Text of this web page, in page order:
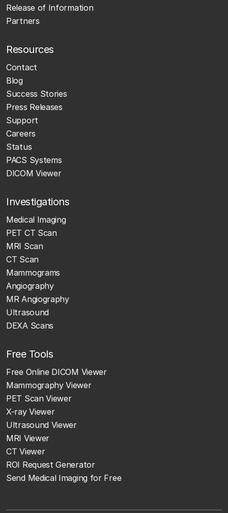
Release of Information
Partners
Resources
Contact
Blog
Success Stories
Press Releases
Support
Careers
Status
PACS Systems
DICOM Viewer
Investigations
Medical Imaging
PET CT Scan
MRI Scan
CT Scan
Mammograms
Angiography
MR Angiography
Ultrasound
DEXA Scans
Free Tools
Free Online DICOM Viewer
Mammography Viewer
PET Scan Viewer
X-ray Viewer
Ultrasound Viewer
MRI Viewer
CT Viewer
ROI Request Generator
Send Medical Imaging for Free